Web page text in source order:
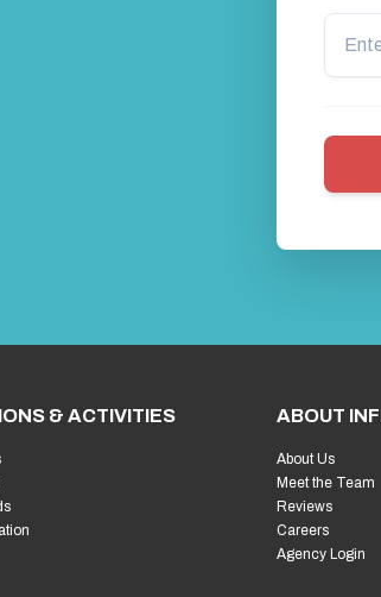
& ACTIVITIES ABOUT
About Us
Meet the Team
Reviews
Careers
Agency Login